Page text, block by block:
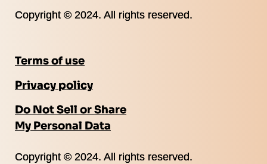
Copyright © 2024. All rights reserved.
Terms of use
Privacy policy
Do Not Sell or Share
My Personal Data
Copyright © 2024. All rights reserved.